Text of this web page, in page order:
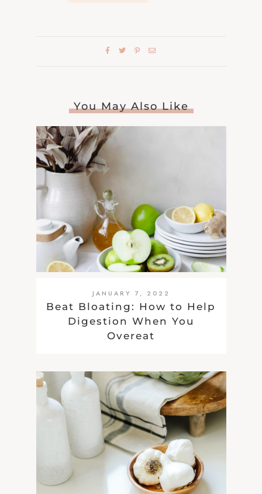
You May Also Like
JANUARY 7, 2022
Beat Bloating: How to Help
Digestion When You
Overeat